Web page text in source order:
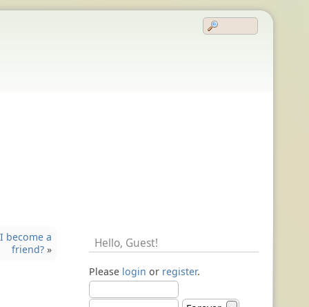
become a
friend? » Hello, Guest!
Please login or register.